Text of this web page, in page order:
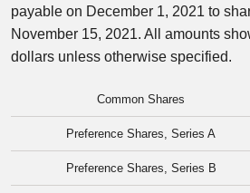
payable on December 1, 2021 to
November 15, 2021. All amounts
dollars unless otherwise specified.
Common Shares
Preference Shares, Series A
Preference Shares, Series B